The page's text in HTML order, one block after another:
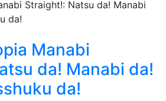
Manabi
da! Manabi da!
da!